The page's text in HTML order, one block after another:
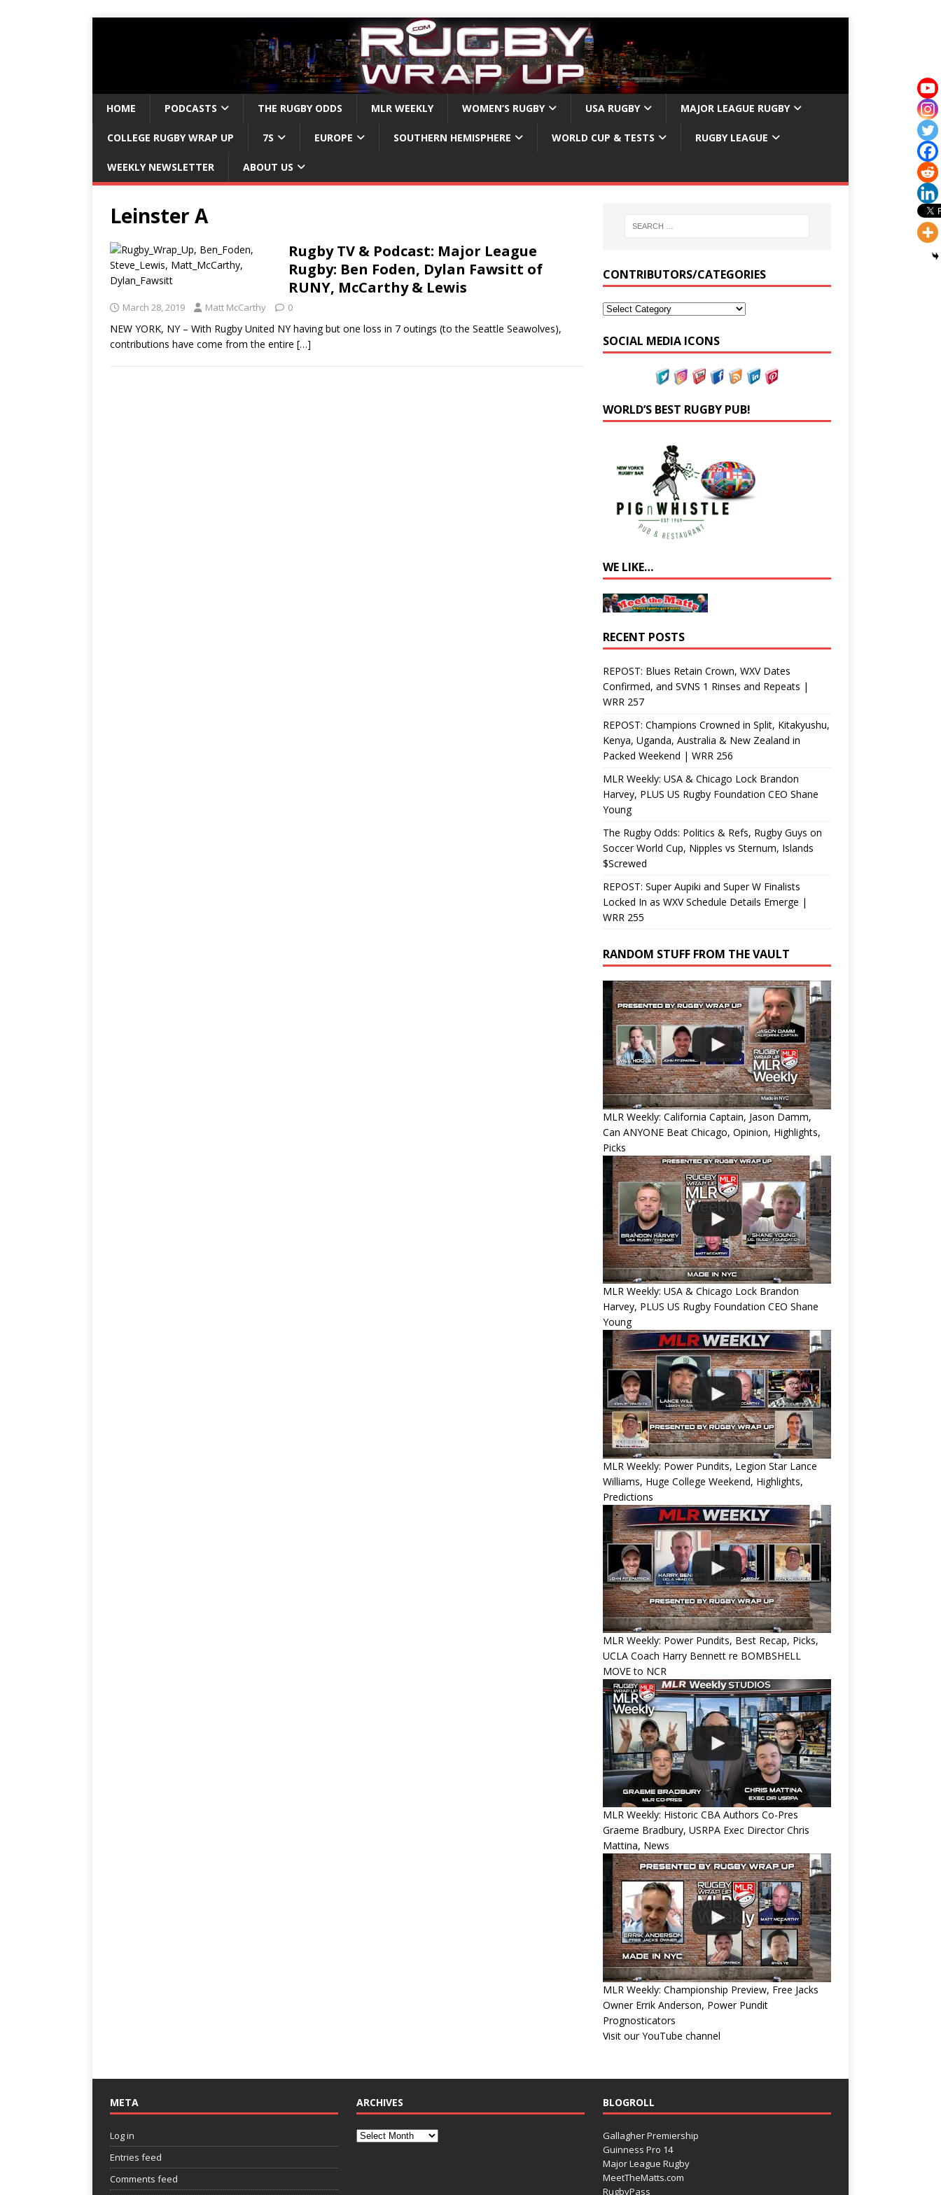
HOME PODCASTS THE RUGBY ODDS MLR WEEKLY WOMEN’S RUGBY USA RUGBY MAJOR LEAGUE RUGBY
COLLEGE RUGBY WRAP UP 7S EUROPE SOUTHERN HEMISPHERE WORLD CUP & TESTS RUGBY LEAGUE
WEEKLY NEWSLETTER ABOUT US
Leinster A
Rugby TV & Podcast: Major League
Rugby: Ben Foden, Dylan Fawsitt of
RUNY, McCarthy & Lewis
March 28, 2019 Matt McCarthy 0
NEW YORK, NY – With Rugby United NY having but one loss in 7 outings (to the Seattle Seawolves),
contributions have come from the entire […]
CONTRIBUTORS/CATEGORIES
SOCIAL MEDIA ICONS
WORLD’S BEST RUGBY PUB!
WE LIKE…
RECENT POSTS
REPOST: Blues Retain Crown, WXV Dates
Confirmed, and SVNS 1 Rinses and Repeats |
WRR 257
REPOST: Champions Crowned in Split, Kitakyushu,
Kenya, Uganda, Australia & New Zealand in
Packed Weekend | WRR 256
MLR Weekly: USA & Chicago Lock Brandon
Harvey, PLUS US Rugby Foundation CEO Shane
Young
The Rugby Odds: Politics & Refs, Rugby Guys on
Soccer World Cup, Nipples vs Sternum, Islands
$Screwed
REPOST: Super Aupiki and Super W Finalists
Locked In as WXV Schedule Details Emerge |
WRR 255
RANDOM STUFF FROM THE VAULT
MLR Weekly: California Captain, Jason Damm,
Can ANYONE Beat Chicago, Opinion, Highlights,
Picks
MLR Weekly: USA & Chicago Lock Brandon
Harvey, PLUS US Rugby Foundation CEO Shane
Young
MLR Weekly: Power Pundits, Legion Star Lance
Williams, Huge College Weekend, Highlights,
Predictions
MLR Weekly: Power Pundits, Best Recap, Picks,
UCLA Coach Harry Bennett re BOMBSHELL
MOVE to NCR
MLR Weekly: Historic CBA Authors Co-Pres
Graeme Bradbury, USRPA Exec Director Chris
Mattina, News
MLR Weekly: Championship Preview, Free Jacks
Owner Errik Anderson, Power Pundit
Prognosticators
Visit our YouTube channel
META
Log in
Entries feed
Comments feed
ARCHIVES BLOGROLL
Gallagher Premiership
Guinness Pro 14
Major League Rugby
MeetTheMatts.com
RugbyPass